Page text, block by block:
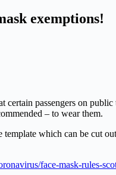
exemptions!
certain passengers on
– to wear them.
which can be cut
face-mask-rules-